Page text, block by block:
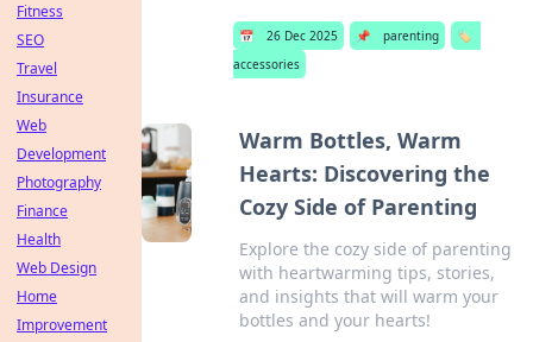
📅 26 Dec 2025 📌 parenting
🏷️
accessories
Warm Bottles, Warm
Hearts: Discovering the
Cozy Side of Parenting
Explore the cozy side of parenting
with heartwarming tips, stories,
and insights that will warm your
bottles and your hearts!
Fitness
SEO
Travel
Insurance
Web
Development
Photography
Finance
Health
Web Design
Home
Improvement